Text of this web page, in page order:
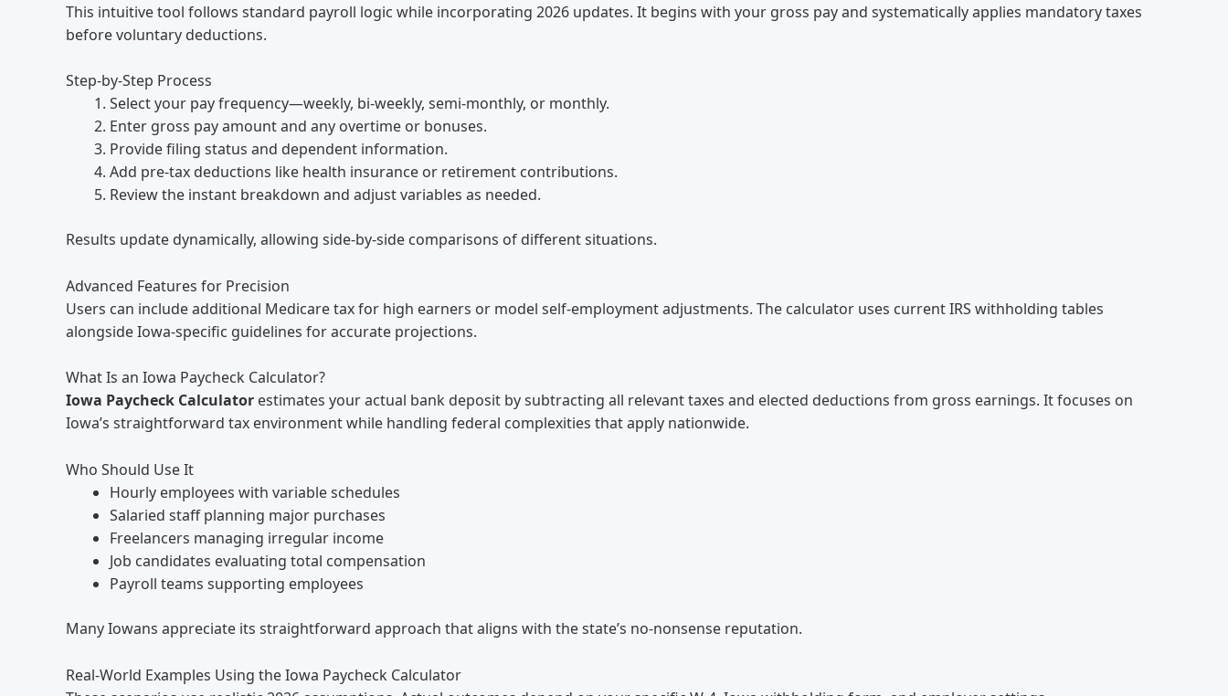
This intuitive tool follows standard payroll logic while incorporating 2026 updates. It begins with your gross pay and systematically applies mandatory taxes
before voluntary deductions.
Step-by-Step Process
Select your pay frequency—weekly, bi-weekly, semi-monthly, or monthly.
Enter gross pay amount and any overtime or bonuses.
Provide filing status and dependent information.
Add pre-tax deductions like health insurance or retirement contributions.
Review the instant breakdown and adjust variables as needed.
Results update dynamically, allowing side-by-side comparisons of different situations.
Advanced Features for Precision
Users can include additional Medicare tax for high earners or model self-employment adjustments. The calculator uses current IRS withholding tables
alongside Iowa-specific guidelines for accurate projections.
What Is an Iowa Paycheck Calculator?
Iowa Paycheck Calculator estimates your actual bank deposit by subtracting all relevant taxes and elected deductions from gross earnings. It focuses on
Iowa’s straightforward tax environment while handling federal complexities that apply nationwide.
Who Should Use It
Hourly employees with variable schedules
Salaried staff planning major purchases
Freelancers managing irregular income
Job candidates evaluating total compensation
Payroll teams supporting employees
Many Iowans appreciate its straightforward approach that aligns with the state’s no-nonsense reputation.
Real-World Examples Using the Iowa Paycheck Calculator